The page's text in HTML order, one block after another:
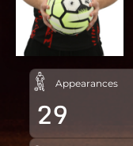
Appearances
29